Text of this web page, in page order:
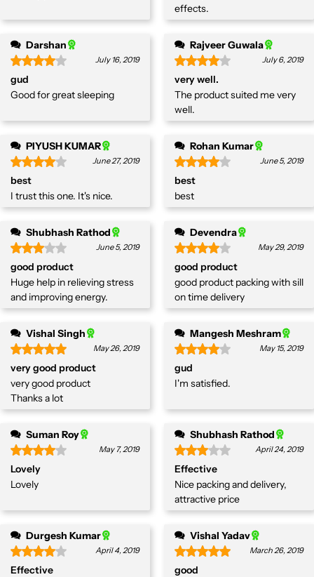
effects.
Darshan
July 16, 2019
gud
Good for great sleeping
Rajveer Guwala
July 6, 2019
very well.
The product suited me very
well.
PIYUSH KUMAR
June 27, 2019
best
I trust this one. It's nice.
Rohan Kumar
June 5, 2019
best
best
Shubhash Rathod
June 5, 2019
good product
Huge help in relieving stress
and improving energy.
Devendra
May 29, 2019
good product
good product packing with sill
on time delivery
Vishal Singh
May 26, 2019
very good product
very good product
Thanks a lot
Mangesh Meshram
May 15, 2019
gud
I'm satisfied.
Suman Roy
May 7, 2019
Lovely
Lovely
Shubhash Rathod
April 24, 2019
Effective
Nice packing and delivery,
attractive price
Durgesh Kumar
April 4, 2019
Effective
Vishal Yadav
March 26, 2019
good